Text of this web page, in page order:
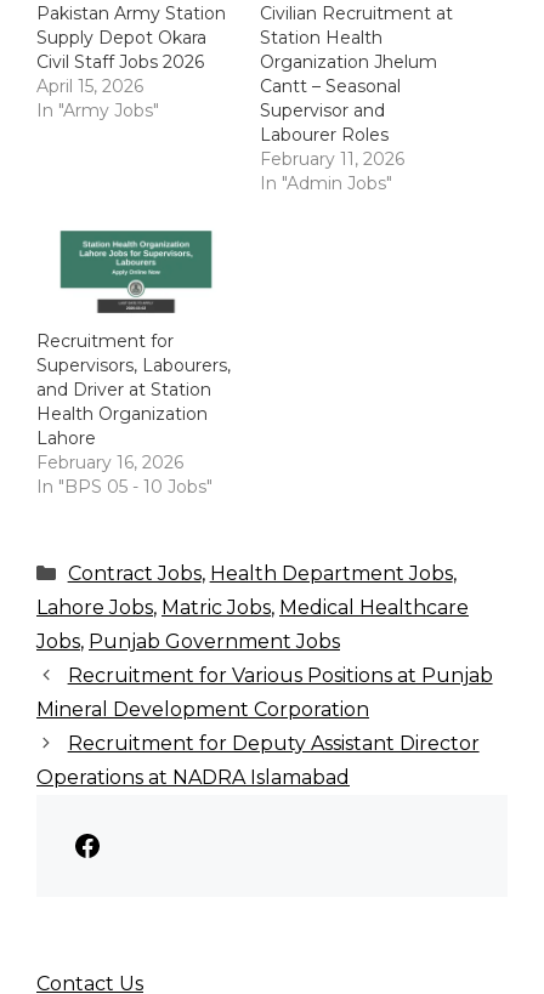
Pakistan Army Station
Supply Depot Okara
Civil Staff Jobs 2026
April 15, 2026
In "Army Jobs"
Civilian Recruitment at
Station Health
Organization Jhelum
Cantt – Seasonal
Supervisor and
Labourer Roles
February 11, 2026
In "Admin Jobs"
Recruitment for
Supervisors, Labourers,
and Driver at Station
Health Organization
Lahore
February 16, 2026
In "BPS 05 - 10 Jobs"
Categories
Contract Jobs, Health Department Jobs,
Lahore Jobs, Matric Jobs, Medical Healthcare
Jobs, Punjab Government Jobs
Recruitment for Various Positions at Punjab
Mineral Development Corporation
Recruitment for Deputy Assistant Director
Operations at NADRA Islamabad
Facebook
Contact Us